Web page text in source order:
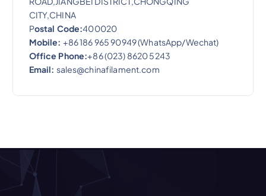
CITY,CHINA
Postal Code:400020
Mobile: +86 186 965 90949 (WhatsApp/Wechat)
Office Phone:+86 (023) 8620 5243
Email: sales@chinafilament.com